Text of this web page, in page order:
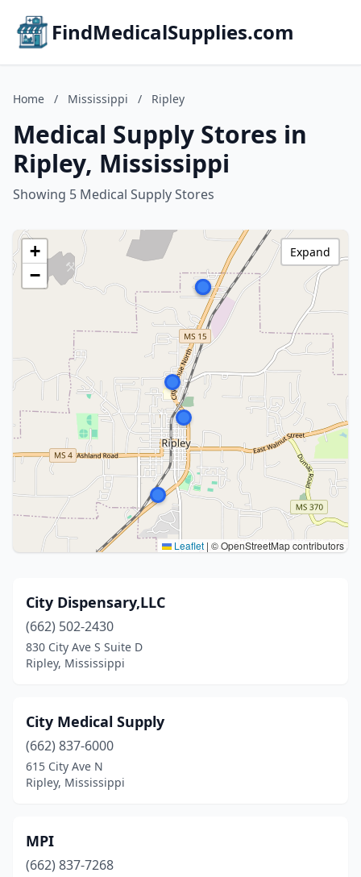
FindMedicalSupplies.com
Home / Mississippi / Ripley
Medical Supply Stores in
Ripley, Mississippi
Showing 5 Medical Supply Stores
+
−
Leaflet | © OpenStreetMap contributors
Expand
City Dispensary,LLC
(662) 502-2430
830 City Ave S Suite D
Ripley, Mississippi
City Medical Supply
(662) 837-6000
615 City Ave N
Ripley, Mississippi
MPI
(662) 837-7268